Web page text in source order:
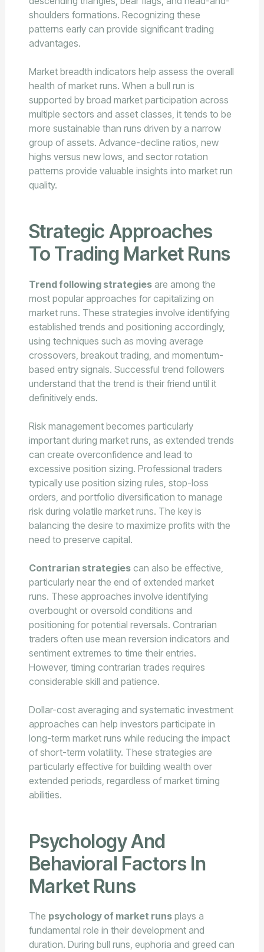
shoulders formations. Recognizing these
patterns early can provide significant trading
advantages.
Market breadth indicators help assess the overall
health of market runs. When a bull run is
supported by broad market participation across
multiple sectors and asset classes, it tends to be
more sustainable than runs driven by a narrow
group of assets. Advance-decline ratios, new
highs versus new lows, and sector rotation
patterns provide valuable insights into market run
quality.
Strategic Approaches
To Trading Market Runs
Trend following strategiesare among the
most popular approaches for capitalizing on
market runs. These strategies involve identifying
established trends and positioning accordingly,
using techniques such as moving average
crossovers, breakout trading, and momentum-
based entry signals. Successful trend followers
understand that the trend is their friend until it
definitively ends.
Risk management becomes particularly
important during market runs, as extended trends
can create overconfidence and lead to
excessive position sizing. Professional traders
typically use position sizing rules, stop-loss
orders, and portfolio diversification to manage
risk during volatile market runs. The key is
balancing the desire to maximize profits with the
need to preserve capital.
Contrarian strategiescan also be effective,
particularly near the end of extended market
runs. These approaches involve identifying
overbought or oversold conditions and
positioning for potential reversals. Contrarian
traders often use mean reversion indicators and
sentiment extremes to time their entries.
However, timing contrarian trades requires
considerable skill and patience.
Dollar-cost averaging and systematic investment
approaches can help investors participate in
long-term market runs while reducing the impact
of short-term volatility. These strategies are
particularly effective for building wealth over
extended periods, regardless of market timing
abilities.
Psychology And
Behavioral Factors In
Market Runs
The psychology of market runsplays a
fundamental role in their development and
duration. During bull runs, euphoria and greed can